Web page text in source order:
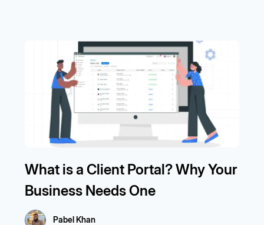
What is a Client Portal? Why Your
Business Needs One
Pabel Khan